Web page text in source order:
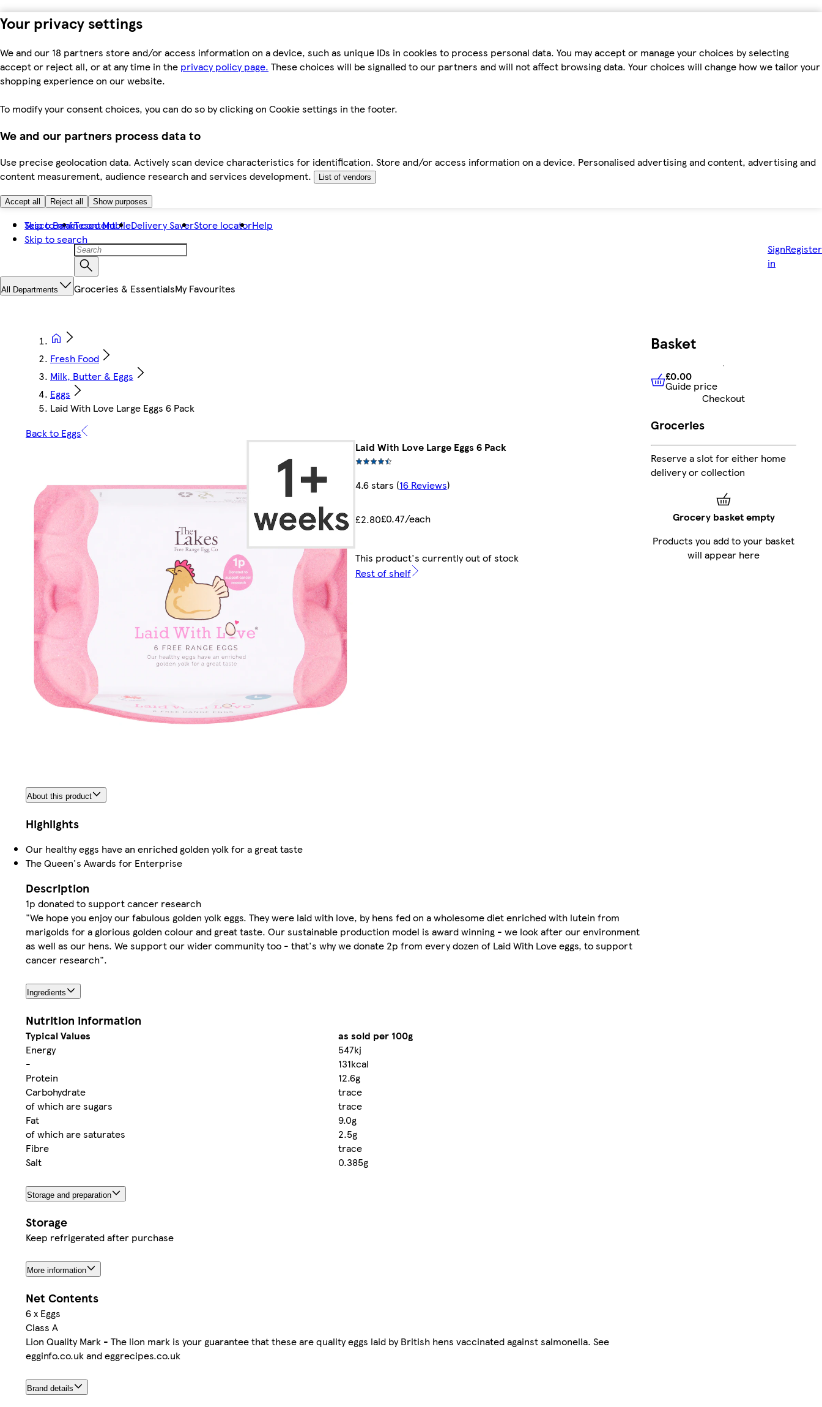
Your privacy settings
We and our 18 partners store and/or access information on a device, such as unique IDs in cookies to process personal data. You may accept or manage your choices by selecting
accept or reject all, or at any time in the privacy policy page. These choices will be signalled to our partners and will not affect browsing data. Your choices will change how we tailor your
shopping experience on our website.
To modify your consent choices, you can do so by clicking on Cookie settings in the footer.
We and our partners process data to
Use precise geolocation data. Actively scan device characteristics for identification. Store and/or access information on a device. Personalised advertising and content, advertising and
content measurement, audience research and services development.
List of vendors
Accept all Reject all Show purposes
Skip to main content
Skip to search
Tesco BankTesco MobileDelivery SaverStore locatorHelp
Sign
in
Register
All Departments Groceries & EssentialsMy Favourites
Fresh Food
Milk, Butter & Eggs
Eggs
Laid With Love Large Eggs 6 Pack
Back to Eggs
Laid With Love Large Eggs 6 Pack
4.6 stars (16 Reviews)
£2.80£0.47/each
This product's currently out of stock
Rest of shelf
About this product
Highlights
Our healthy eggs have an enriched golden yolk for a great taste
The Queen's Awards for Enterprise
Description
1p donated to support cancer research
"We hope you enjoy our fabulous golden yolk eggs. They were laid with love, by hens fed on a wholesome diet enriched with lutein from
marigolds for a glorious golden colour and great taste. Our sustainable production model is award winning - we look after our environment
as well as our hens. We support our wider community too - that's why we donate 2p from every dozen of Laid With Love eggs, to support
cancer research".
Ingredients
Nutrition information
Typical Values
as sold per 100g
Energy
547kj
-
131kcal
Protein
12.6g
Carbohydrate
trace
of which are sugars
trace
Fat
9.0g
of which are saturates
2.5g
Fibre
trace
Salt
0.385g
Storage and preparation
Storage
Keep refrigerated after purchase
More information
Net Contents
6 x Eggs
Class A
Lion Quality Mark - The lion mark is your guarantee that these are quality eggs laid by British hens vaccinated against salmonella. See
egginfo.co.uk and eggrecipes.co.uk
Brand details
Basket
£0.00 Guide price
£0.00
Guide price
Checkout
Groceries
Reserve a slot for either home
delivery or collection
Grocery basket empty
Products you add to your basket
will appear here